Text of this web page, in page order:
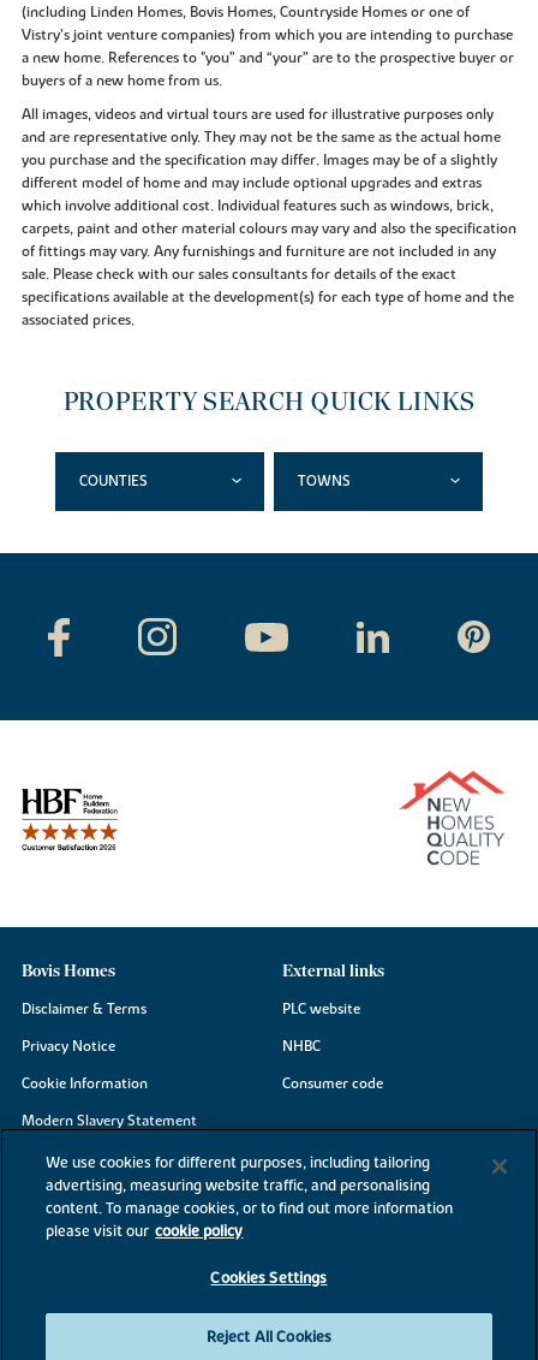
(including Linden Homes, Bovis Homes, Countryside Homes or one of
Vistry’s joint venture companies) from which you are intending to purchase
a new home. References to "you” and “your” are to the prospective buyer or
buyers of a new home from us.
All images, videos and virtual tours are used for illustrative purposes only
and are representative only. They may not be the same as the actual home
you purchase and the specification may differ. Images may be of a slightly
different model of home and may include optional upgrades and extras
which involve additional cost. Individual features such as windows, brick,
carpets, paint and other material colours may vary and also the specification
of fittings may vary. Any furnishings and furniture are not included in any
sale. Please check with our sales consultants for details of the exact
specifications available at the development(s) for each type of home and the
associated prices.
PROPERTY SEARCH QUICK LINKS
COUNTIES TOWNS
Bovis Homes
Disclaimer & Terms
Privacy Notice
Cookie Information
Modern Slavery Statement
Site Map
Accessibility
Existing customers
External links
PLC website
NHBC
Consumer code
We use cookies for different purposes, including tailoring
advertising, measuring website traffic, and personalising
content. To manage cookies, or to find out more information
please visit our cookie policy
Cookies Settings
Reject All Cookies